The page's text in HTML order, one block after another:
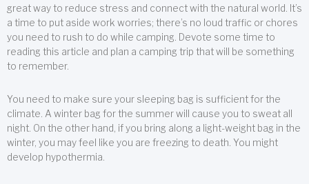
great way to reduce stress and connect with the natural world. It’s
a time to put aside work worries; there’s no loud traffic or chores
you need to rush to do while camping. Devote some time to
reading this article and plan a camping trip that will be something
to remember.
You need to make sure your sleeping bag is sufficient for the
climate. A winter bag for the summer will cause you to sweat all
night. On the other hand, if you bring along a light-weight bag in the
winter, you may feel like you are freezing to death. You might
develop hypothermia.